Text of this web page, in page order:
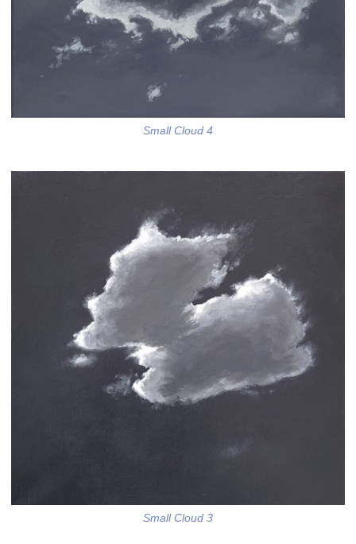
Small Cloud 4
Small Cloud 3